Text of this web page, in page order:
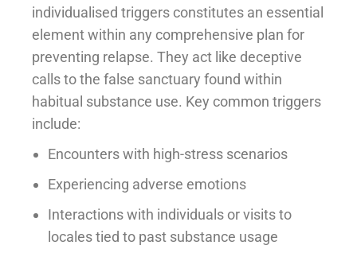
individualised triggers constitutes an essential
element within any comprehensive plan for
preventing relapse. They act like deceptive
calls to the false sanctuary found within
habitual substance use. Key common triggers
include:
Encounters with high-stress scenarios
Experiencing adverse emotions
Interactions with individuals or visits to
locales tied to past substance usage